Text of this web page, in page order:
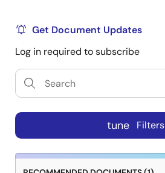
Get Document Updates
Log in required to subscribe
tune Filters